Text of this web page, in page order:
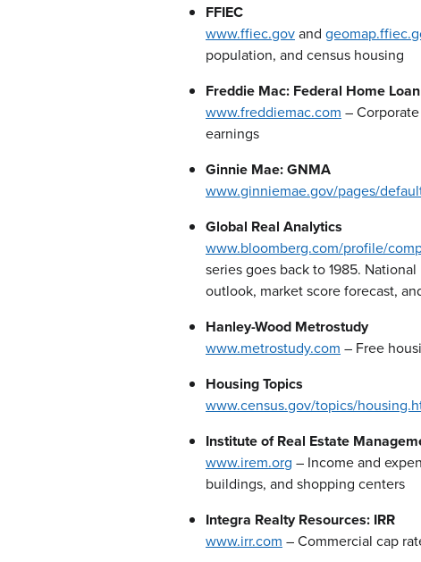
FFIEC
www.ffiec.govand
population, and census housing
Freddie Mac: Federal Home
www.freddiemac.com –
earnings
Ginnie Mae: GNMA
www.ginniemae.gov/pages/
Global Real Analytics
www.bloomberg.com/profile/
series goes back to 1985.
outlook, market score forecast,
Hanley-Wood Metrostudy
www.metrostudy.com – Free
Housing Topics
www.census.gov/topics/
Institute of Real Estate
www.irem.org – Income and
buildings, and shopping centers
Integra Realty Resources: IRR
www.irr.com – Commercial cap